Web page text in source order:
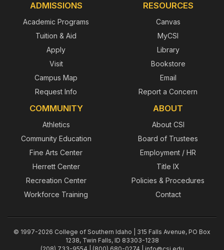
ADMISSIONS
Academic Programs
Tuition & Aid
Apply
Visit
Campus Map
Request Info
RESOURCES
Canvas
MyCSI
Library
Bookstore
Email
Report a Concern
COMMUNITY
Athletics
Community Education
Fine Arts Center
Herrett Center
Recreation Center
Workforce Training
ABOUT
About CSI
Board of Trustees
Employment / HR
Title IX
Policies & Procedures
Contact
© 1997-2026 College of Southern Idaho | 315 Falls Avenue, PO Box
1238, Twin Falls, ID 83303-1238